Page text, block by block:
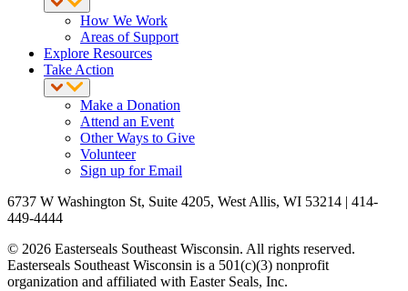
How We Work
Areas of Support
Explore Resources
Take Action
Make a Donation
Attend an Event
Other Ways to Give
Volunteer
Sign up for Email
6737 W Washington St, Suite 4205, West Allis, WI 53214 | 414-
449-4444
© 2026 Easterseals Southeast Wisconsin. All rights reserved.
Easterseals Southeast Wisconsin is a 501(c)(3) nonprofit
organization and affiliated with Easter Seals, Inc.